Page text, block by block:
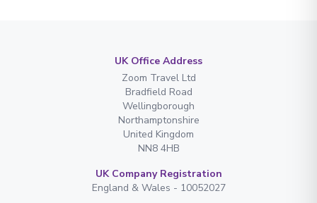
UK Office Address
Zoom Travel Ltd
Bradfield Road
Wellingborough
Northamptonshire
United Kingdom
NN8 4HB
UK Company Registration
England & Wales - 10052027